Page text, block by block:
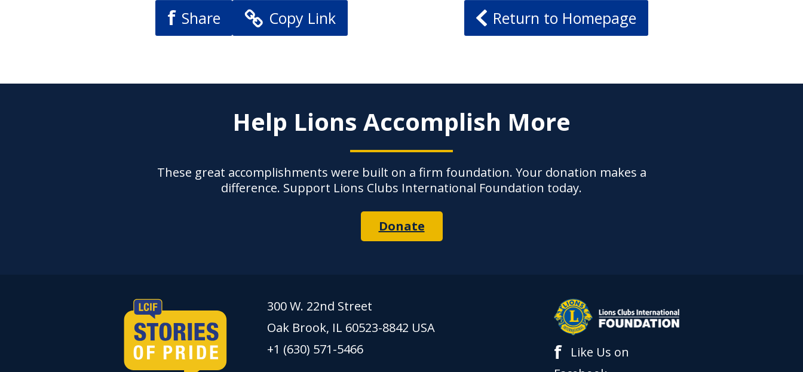
f Share Copy Link Return to Homepage
Help Lions Accomplish More
These great accomplishments were built on a firm foundation. Your donation makes a
difference. Support Lions Clubs International Foundation today.
Donate
300 W. 22nd Street
Oak Brook, IL 60523-8842 USA
+1 (630) 571-5466
f
Like Us on